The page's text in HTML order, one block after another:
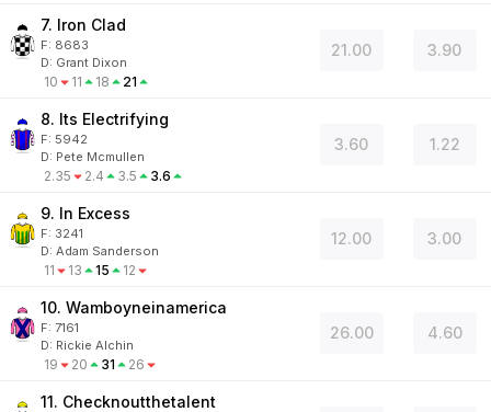
7. Iron Clad
F: 8683
D: Grant Dixon
10 11 18 21
21.00 3.90
8. Its Electrifying
F: 5942
D: Pete Mcmullen
2.35 2.4 3.5 3.6
3.60 1.22
9. In Excess
F: 3241
D: Adam Sanderson
11 13 15 12
12.00 3.00
10. Wamboyneinamerica
F: 7161
D: Rickie Alchin
19 20 31 26
26.00 4.60
11. Checknoutthetalent